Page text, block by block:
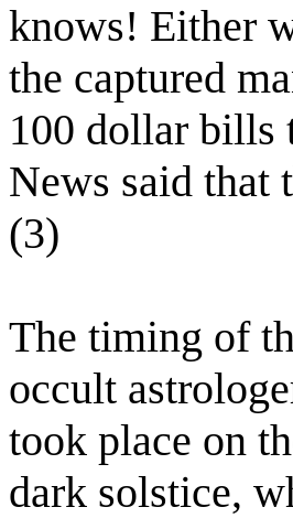
knows! Either
the captured
100 dollar bills
News said that
(3)
The timing of
occult
took place on
dark solstice,